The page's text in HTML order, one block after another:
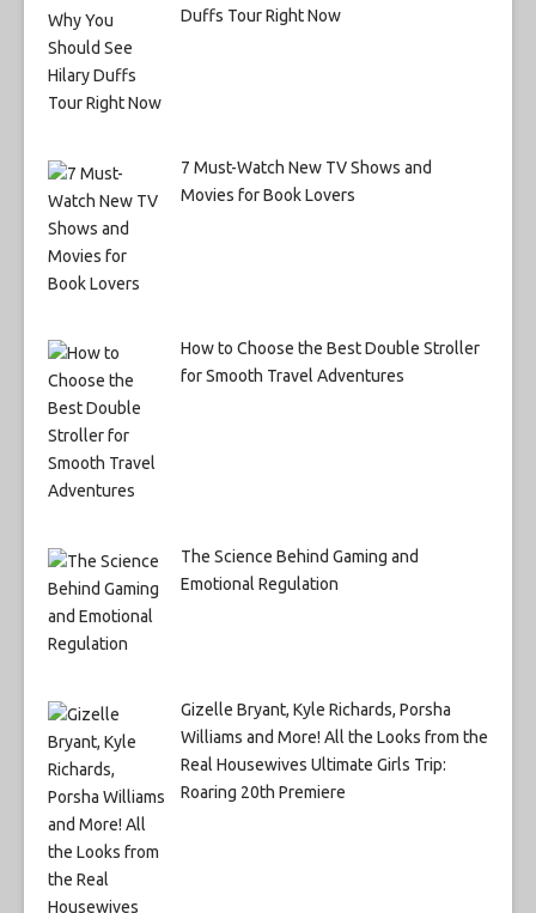
Duffs Tour Right Now
7 Must-Watch New TV Shows and
Movies for Book Lovers
How to Choose the Best Double Stroller
for Smooth Travel Adventures
The Science Behind Gaming and
Emotional Regulation
Gizelle Bryant, Kyle Richards, Porsha
Williams and More! All the Looks from the
Real Housewives Ultimate Girls Trip:
Roaring 20th Premiere